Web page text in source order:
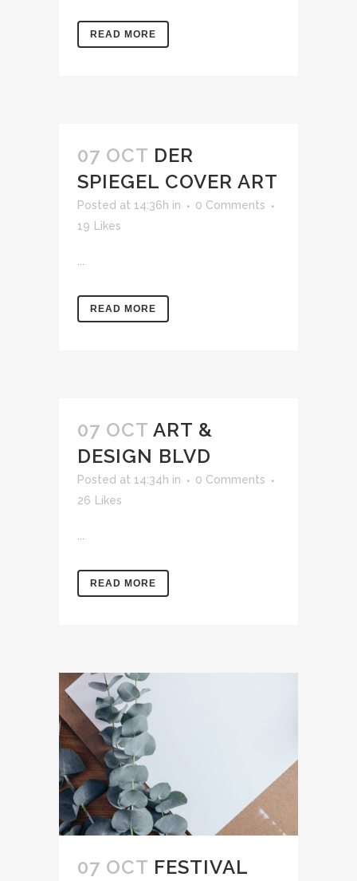
READ MORE
07 OCT DER
SPIEGEL COVER ART
Posted at 14:36h in
0 Comments
19
Likes
READ MORE
07 OCT ART &
DESIGN BLVD
Posted at 14:34h in
0 Comments
26
Likes
READ MORE
07 OCT FESTIVAL